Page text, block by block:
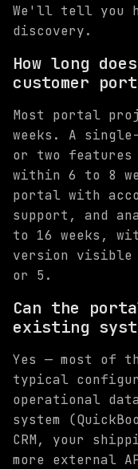
We'll tell you
discovery.
How long
customer
Most portal
weeks. A
or two features
within 6 to 8
portal with
support, and
to 16 weeks,
version visible
or 5.
Can the
existing
Yes — most of
typical
operational
system
CRM, your
more external